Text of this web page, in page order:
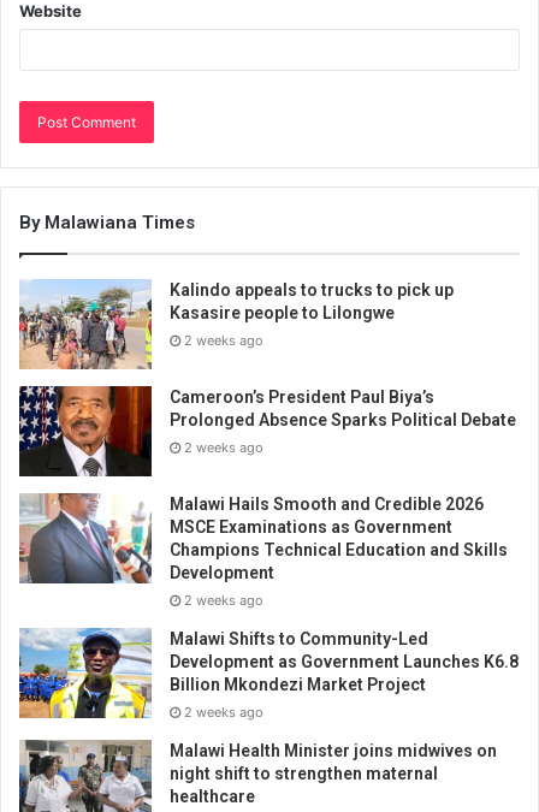
Website
By Malawiana Times
Kalindo appeals to trucks to pick up
Kasasire people to Lilongwe
2 weeks ago
Cameroon’s President Paul Biya’s
Prolonged Absence Sparks Political Debate
2 weeks ago
Malawi Hails Smooth and Credible 2026
MSCE Examinations as Government
Champions Technical Education and Skills
Development
2 weeks ago
Malawi Shifts to Community-Led
Development as Government Launches K6.8
Billion Mkondezi Market Project
2 weeks ago
Malawi Health Minister joins midwives on
night shift to strengthen maternal
healthcare